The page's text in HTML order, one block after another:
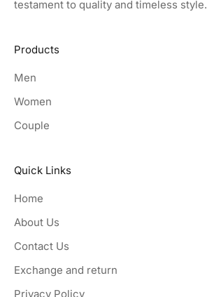
testament to quality and timeless style.
Products
Men
Women
Couple
Quick Links
Home
About Us
Contact Us
Exchange and return
Privacy Policy